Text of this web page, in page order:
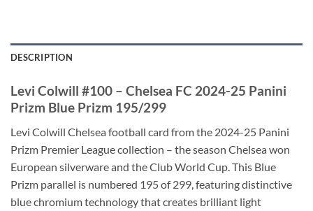
DESCRIPTION
Levi Colwill #100 – Chelsea FC 2024-25 Panini
Prizm Blue Prizm 195/299
Levi Colwill Chelsea football card from the 2024-25 Panini
Prizm Premier League collection – the season Chelsea won
European silverware and the Club World Cup. This Blue
Prizm parallel is numbered 195 of 299, featuring distinctive
blue chromium technology that creates brilliant light